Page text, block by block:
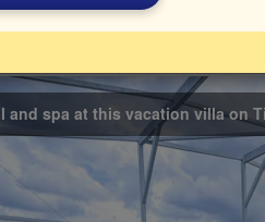
Bathrooms3
and spa at this vacation villa on